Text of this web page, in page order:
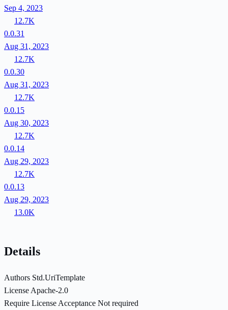
Sep 4, 2023
12.7K
0.0.31
Aug 31, 2023
12.7K
0.0.30
Aug 31, 2023
12.7K
0.0.15
Aug 30, 2023
12.7K
0.0.14
Aug 29, 2023
12.7K
0.0.13
Aug 29, 2023
13.0K
Details
Authors Std.UriTemplate
License Apache-2.0
Require License Acceptance Not required